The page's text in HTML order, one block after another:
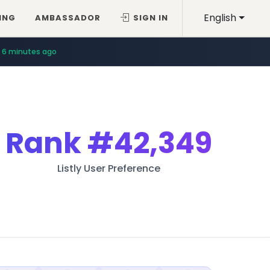
English
AMBASSADOR SIGN IN
Rank#42,349
Listly User Preference